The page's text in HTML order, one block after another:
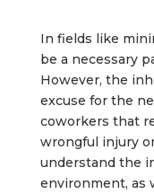
In fields like
be a necessary
However, the
excuse for the
coworkers that
wrongful injury
understand the
environment, as